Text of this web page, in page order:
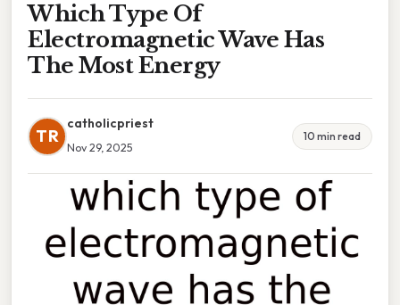
Which Type Of
Electromagnetic Wave Has
The Most Energy
TR
catholicpriest
Nov 29, 2025
10 min read